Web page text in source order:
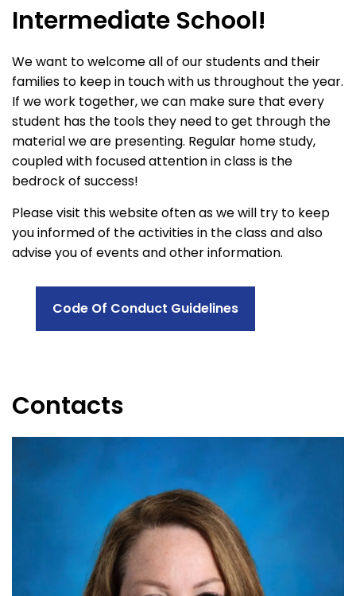
Intermediate School!
We want to welcome all of our students and their
families to keep in touch with us throughout the year.
If we work together, we can make sure that every
student has the tools they need to get through the
material we are presenting. Regular home study,
coupled with focused attention in class is the
bedrock of success!
Please visit this website often as we will try to keep
you informed of the activities in the class and also
advise you of events and other information.
Code Of Conduct Guidelines
Contacts